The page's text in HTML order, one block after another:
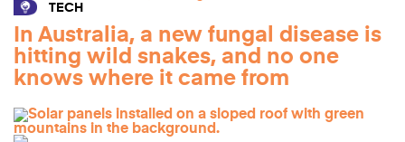
TECH
In Australia, a new fungal disease is
hitting wild snakes, and no one
knows where it came from